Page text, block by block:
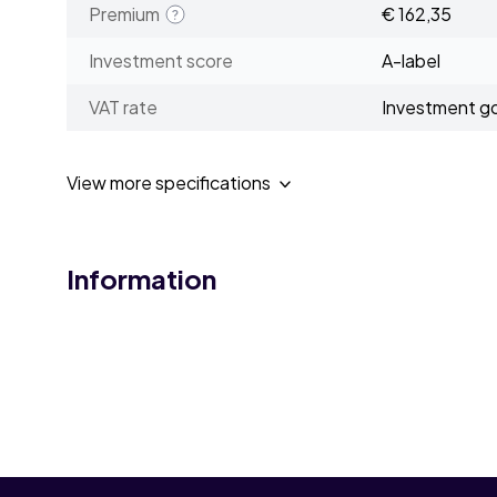
Premium
€ 162,35
Investment score
A-label
VAT rate
Investment
View more specifications
Information